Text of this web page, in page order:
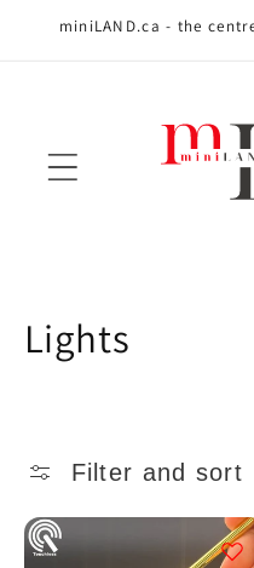
Skip to content
miniLAND.ca - the
C
l
e
Lights
Filter and sort